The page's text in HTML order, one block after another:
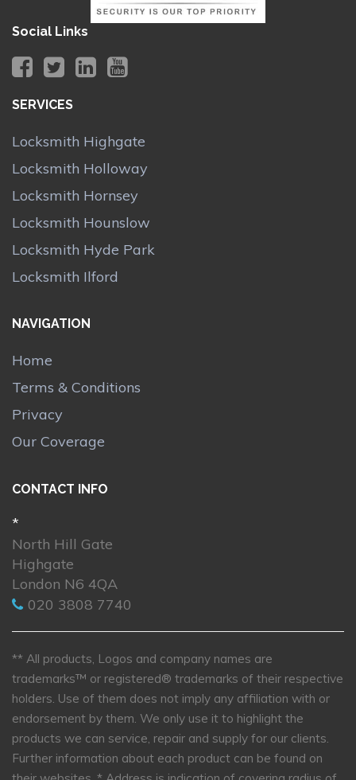
Social Links
SERVICES
Locksmith Highgate
Locksmith Holloway
Locksmith Hornsey
Locksmith Hounslow
Locksmith Hyde Park
Locksmith Ilford
NAVIGATION
Home
Terms & Conditions
Privacy
Our Coverage
CONTACT INFO
*
North Hill Gate
Highgate
London N6 4QA
020 3808 7740
** All products, Logos and company names are
trademarks™ or registered® trademarks of their respective
holders. Use of them does not imply any affiliation with or
endorsement by them. We only use it to highlight the
products we can service, repair and supply for our clients.
Further information about each product can be found on